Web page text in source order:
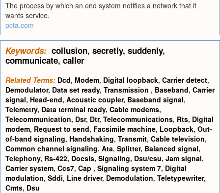
The process by which an end system notifies a network that it
wants service.
pcta.com
Keywords: collusion, secretly, suddenly,
communicate, caller
Related Terms: Dcd, Modem, Digital loopback, Carrier detect,
Demodulator, Data set ready, Transmission , Baseband, Carrier
signal, Head-end, Acoustic coupler, Baseband signal,
Telemetry, Data terminal ready, Cable modems,
Telecommunication, Dsr, Dtr, Telecommunications, Rts, Digital
modem, Request to send, Facsimile machine, Loopback, Out-
of-band signaling, Handshaking, Transmit, Cable television,
Common channel signaling, Ata, Splitter, Balanced signal,
Telephony, Rs-422, Docsis, Signaling, Dsu/csu, Jam signal,
Carrier system, Ccs7, Cap , Signaling system 7, Digital
modulation, Sddi, Line driver, Demodulation, Teletypewriter,
Cmts, Dsu